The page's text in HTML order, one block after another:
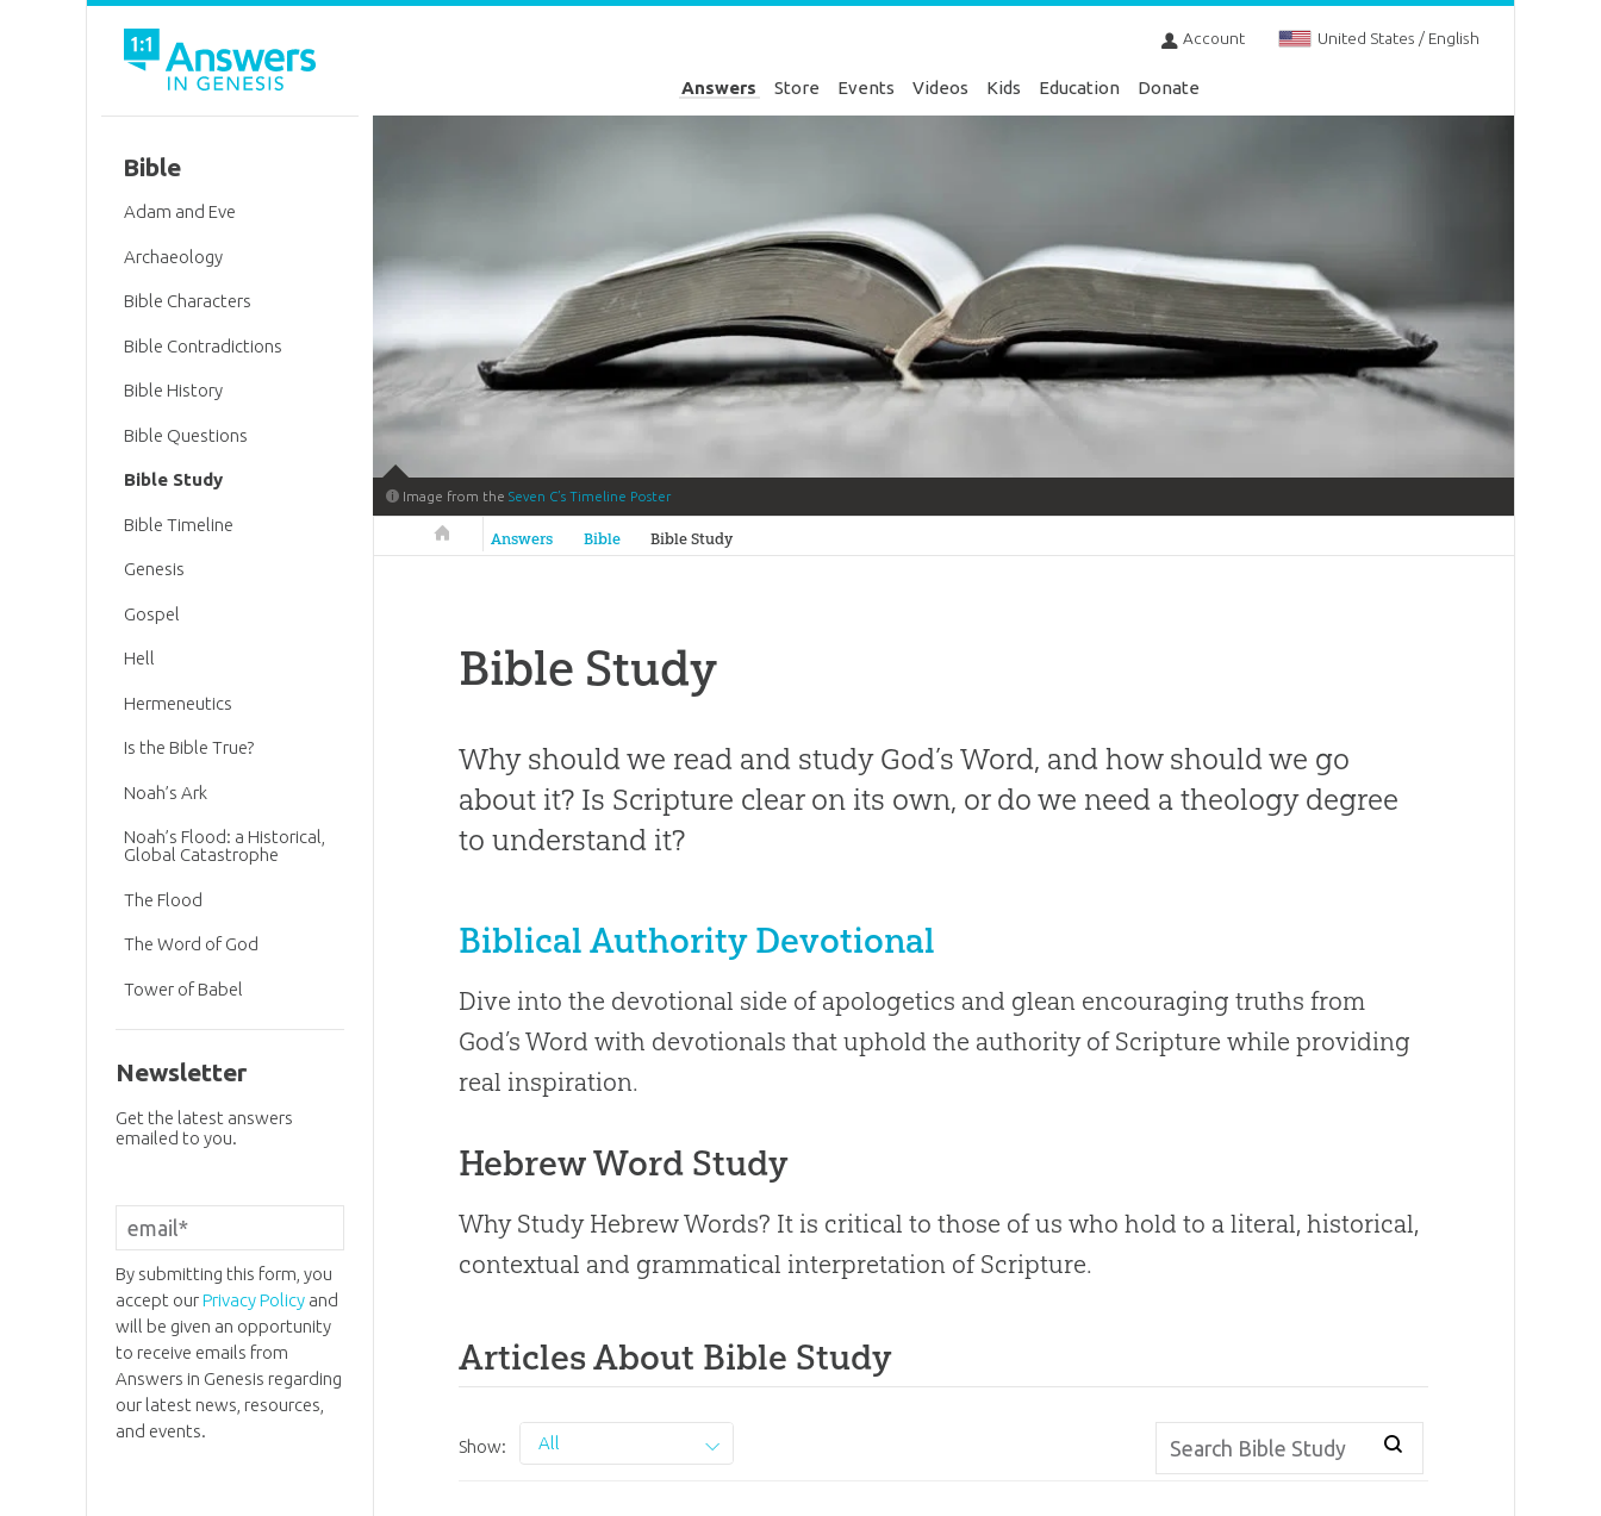
Account United States / English
Answers Store Events Videos Kids Education Donate
Image from the Seven C’s Timeline Poster
Answers in Genesis
Answers Bible Bible Study
Bible Study
Why should we read and study God’s Word, and how should we go
about it? Is Scripture clear on its own, or do we need a theology degree
to understand it?
Biblical Authority Devotional
Dive into the devotional side of apologetics and glean encouraging truths from
God’s Word with devotionals that uphold the authority of Scripture while providing
real inspiration.
Hebrew Word Study
Why Study Hebrew Words? It is critical to those of us who hold to a literal, historical,
contextual and grammatical interpretation of Scripture.
Articles About Bible Study
Show: All
Bible
Adam and Eve
Archaeology
Bible Characters
Bible Contradictions
Bible History
Bible Questions
Bible Study
Bible Timeline
Genesis
Gospel
Hell
Hermeneutics
Is the Bible True?
Noah’s Ark
Noah’s Flood: a Historical,
Global Catastrophe
The Flood
The Word of God
Tower of Babel
Newsletter
Get the latest answers
emailed to you.
By submitting this form, you
accept ourPrivacy Policyand
will be given an opportunity
to receive emails from
Answers in Genesis regarding
our latest news, resources,
and events.